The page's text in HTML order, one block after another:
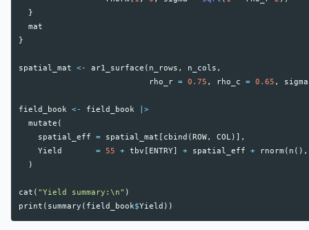
}
mat
}
spatial_mat <- ar1_surface ( n_rows , n_cols ,
rho_r = 0.75 , rho_c = 0.65 , sigma
field_book <- field_book
|>
mutate (
spatial_eff
= spatial_mat cbind ( ROW, COL)],
Yield
= 55 + tbv ENTRY + spatial_eff + rnorm ( n (),
)
cat ( "Yield summary:\n" )
print ( summary ( field_book$Yield ))